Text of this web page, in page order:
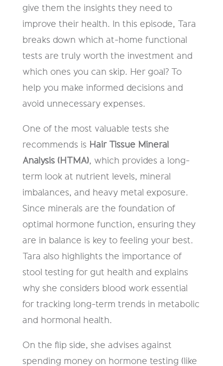
give them the insights they need to
improve their health. In this episode, Tara
breaks down which at-home functional
tests are truly worth the investment and
which ones you can skip. Her goal? To
help you make informed decisions and
avoid unnecessary expenses.
One of the most valuable tests she
recommends is Hair Tissue Mineral
Analysis (HTMA), which provides a long-
term look at nutrient levels, mineral
imbalances, and heavy metal exposure.
Since minerals are the foundation of
optimal hormone function, ensuring they
are in balance is key to feeling your best.
Tara also highlights the importance of
stool testing for gut health and explains
why she considers blood work essential
for tracking long-term trends in metabolic
and hormonal health.
On the flip side, she advises against
spending money on hormone testing (like